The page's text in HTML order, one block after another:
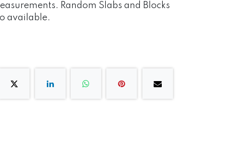
Random Slabs and Blocks
available.